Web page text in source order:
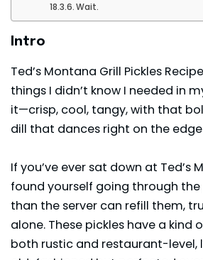
Wait.
Intro
Ted’s Montana Grill Pickles
things I didn’t know I needed in
it—crisp, cool, tangy, with that
dill that dances right on the
If you’ve ever sat down at Ted’s
found yourself going through
than the server can refill them,
alone. These pickles have a kind
both rustic and restaurant-level,